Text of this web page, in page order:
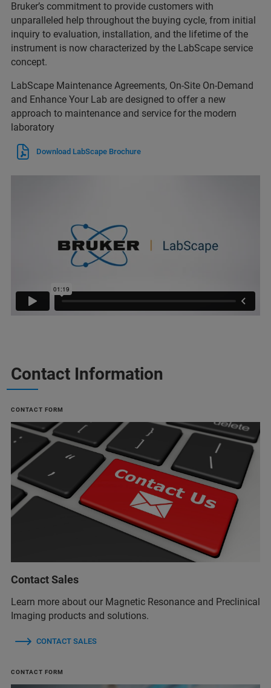
Bruker’s commitment to provide customers with
unparalleled help throughout the buying cycle, from initial
inquiry to evaluation, installation, and the lifetime of the
instrument is now characterized by the LabScape service
concept.
LabScape Maintenance Agreements, On-Site On-Demand
and Enhance Your Lab are designed to offer a new
approach to maintenance and service for the modern
laboratory
Download LabScape Brochure
Contact Information
CONTACT FORM
Contact Sales
Learn more about our Magnetic Resonance and Preclinical
Imaging products and solutions.
CONTACT SALES
CONTACT FORM